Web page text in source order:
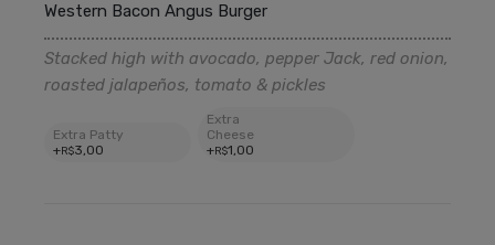
Western Bacon Angus Burger
Stacked high with avocado, pepper Jack, red onion,
roasted jalapeños, tomato & pickles
Extra Patty
+R$3,00
Extra
Cheese
+R$1,00